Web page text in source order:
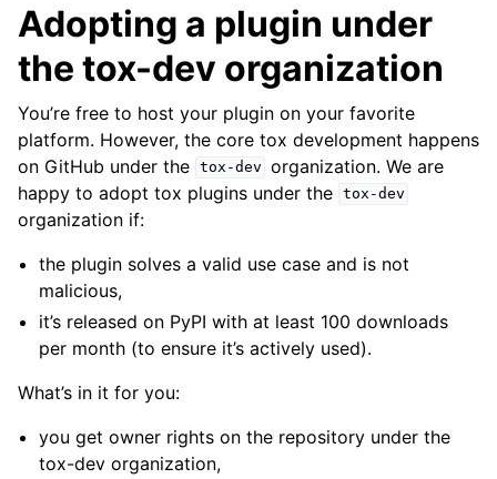
Adopting a plugin under
the tox-dev organization
You’re free to host your plugin on your favorite
platform. However, the core tox development happens
on GitHub under the tox-dev organization. We are
happy to adopt tox plugins under the tox-dev
organization if:
the plugin solves a valid use case and is not
malicious,
it’s released on PyPI with at least 100 downloads
per month (to ensure it’s actively used).
What’s in it for you:
you get owner rights on the repository under the
tox-dev organization,